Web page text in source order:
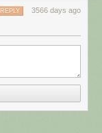
3566 days ago
REPLY